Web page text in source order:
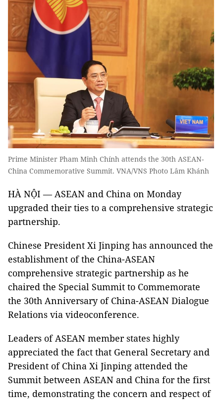
Prime Minister Pham Minh Chính attends the 30th ASEAN-
China Commemorative Summit. VNA/VNS Photo Lâm Khánh
HÀ NỘI — ASEAN and China on Monday
upgraded their ties to a comprehensive strategic
partnership.
Chinese President Xi Jinping has announced the
establishment of the China-ASEAN
comprehensive strategic partnership as he
chaired the Special Summit to Commemorate
the 30th Anniversary of China-ASEAN Dialogue
Relations via videoconference.
Leaders of ASEAN member states highly
appreciated the fact that General Secretary and
President of China Xi Jinping attended the
Summit between ASEAN and China for the first
time, demonstrating the concern and respect of